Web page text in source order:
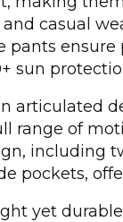
casual
pants
sun
articulated
range of
including
pockets,
yet